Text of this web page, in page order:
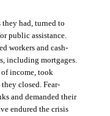
they had, turned to
public assistance.
workers and cash-
including mortgages.
income, took
closed. Fear-
and demanded their
endured the crisis